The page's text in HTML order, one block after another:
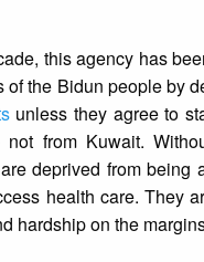
this agency has
of the Bidun people by
unless they agree to
from Kuwait.
deprived from being
health care. They
hardship on the